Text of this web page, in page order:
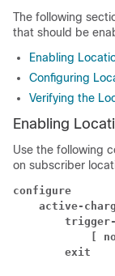
The following
that should be
Enabling
Configuring
Verifying the
Enabling
Use the following
on subscriber
configure
active-
[
exit